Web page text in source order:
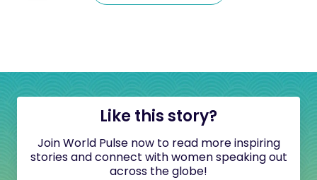
Like this story?
Join World Pulse now to read more inspiring
stories and connect with women speaking out
across the globe!